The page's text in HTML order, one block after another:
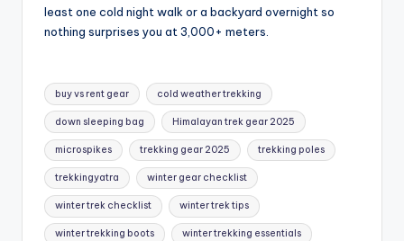
least one cold night walk or a backyard overnight so
nothing surprises you at 3,000+ meters.
Tags:
buy vs rent gear cold weather trekking
down sleeping bag Himalayan trek gear 2025
microspikes trekking gear 2025 trekking poles
trekkingyatra winter gear checklist
winter trek checklist winter trek tips
winter trekking boots winter trekking essentials